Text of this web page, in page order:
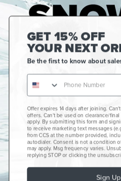
Gift Cards
CCS+
CCS Portland Skate Shop
Skateboard Buyer's Guide
GET 15% OFF
YOUR NEXT
Be the first to know about
Offer expires 14 days after joining.
offers. Can't be used on clearance/
apply. By submitting this form and
to receive marketing text messages
from CCS at the number provided,
autodialer. Consent is not a condition
may apply. Msg frequency varies.
replying STOP or clicking the
Sign Up